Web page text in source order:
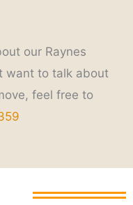
our Raynes
want to talk about
feel free to